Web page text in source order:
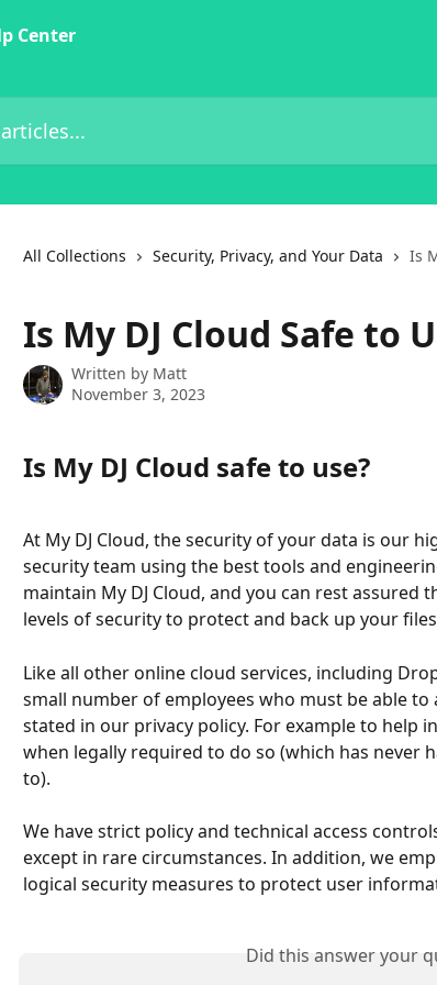
All Collections Security, Privacy, and Your Data Is
Is My DJ Cloud Safe to
Written by Matt
November 3, 2023
Is My DJ Cloud safe to use?
At My DJ Cloud, the security of your data is our
security team using the best tools and
maintain My DJ Cloud, and you can rest
levels of security to protect and back up your
Like all other online cloud services, including
small number of employees who must be able to
stated in our privacy policy. For example to help
when legally required to do so (which has never
to).
We have strict policy and technical access
except in rare circumstances. In addition, we
logical security measures to protect user
Did this answer your